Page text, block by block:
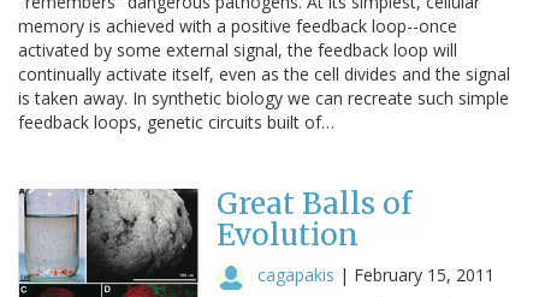
memory is achieved with a positive feedback loop--once
activated by some external signal, the feedback loop will
continually activate itself, even as the cell divides and the signal
is taken away. In synthetic biology we can recreate such simple
feedback loops, genetic circuits built of…
Great Balls of
Evolution
cagapakis | February 15, 2011